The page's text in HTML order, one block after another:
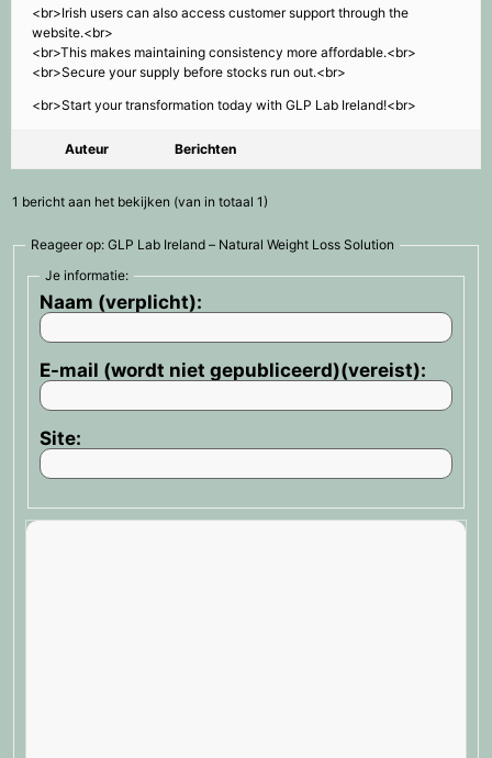
<br>Irish users can also access customer support through the
website.<br>
<br>This makes maintaining consistency more affordable.<br>
<br>Secure your supply before stocks run out.<br>
<br>Start your transformation today with GLP Lab Ireland!<br>
Auteur Berichten
1 bericht aan het bekijken (van in totaal 1)
Reageer op: GLP Lab Ireland – Natural Weight Loss Solution
Je informatie:
Naam (verplicht):
E-mail (wordt niet gepubliceerd)(vereist):
Site: